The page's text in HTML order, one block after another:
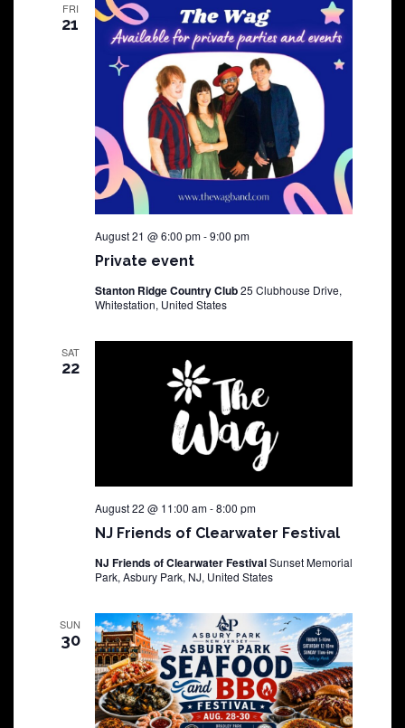
FRI
21
Private event
August 21 @ 6:00 pm-9:00 pm
Stanton Ridge Country Club25 Clubhouse Drive,
Whitestation, United States
SAT
22
NJ Friends of Clearwater Festival
August 22 @ 11:00 am-8:00 pm
NJ Friends of Clearwater FestivalSunset Memorial
Park, Asbury Park, NJ, United States
SUN
30